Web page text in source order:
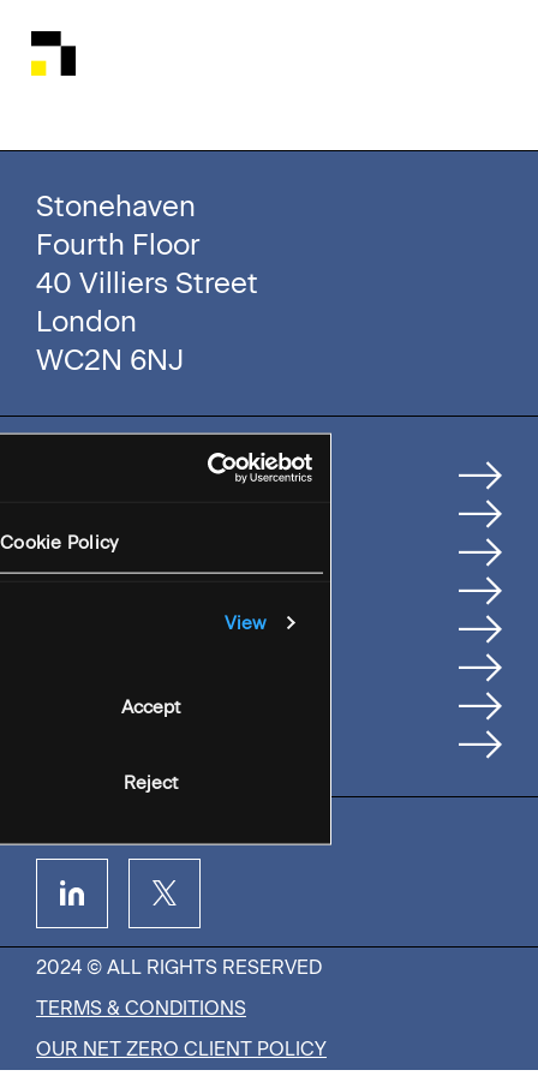
Cookie Policy
View
Accept
Reject
Stonehaven
Fourth Floor
40 Villiers Street
London
WC2N 6NJ
Services
People
2024 © ALL RIGHTS RESERVED
TERMS & CONDITIONS
OUR NET ZERO CLIENT POLICY